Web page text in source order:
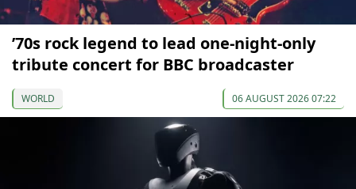
’70s rock legend to lead one-night-only
tribute concert for BBC broadcaster
WORLD 06 AUGUST 2026 07:22